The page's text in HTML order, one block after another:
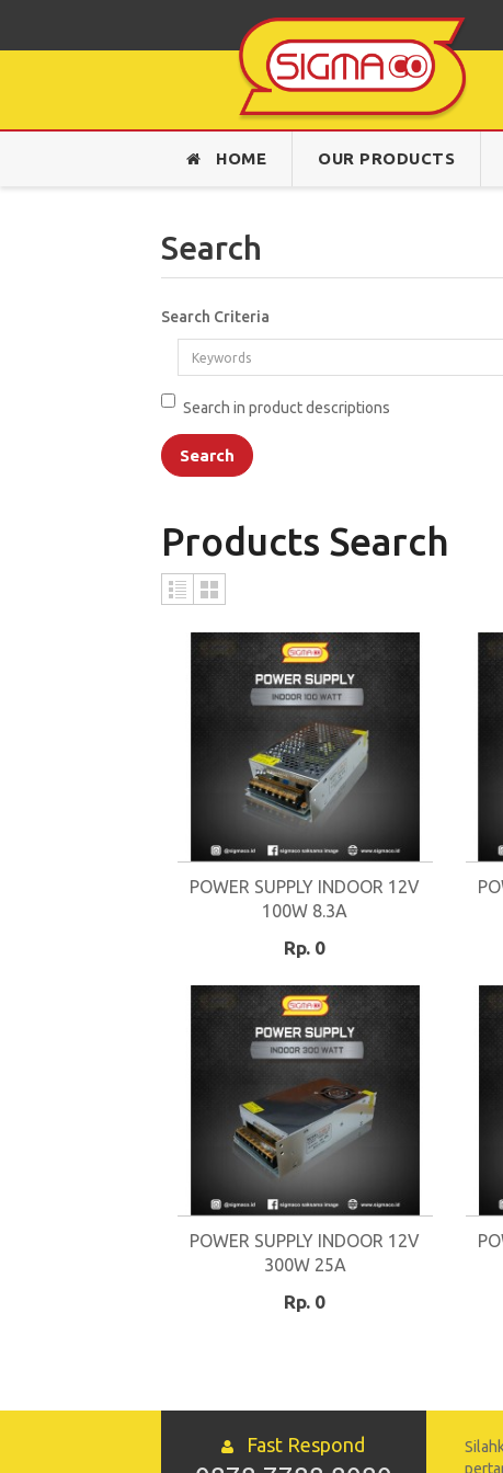
HOME OUR PRODUCTS
Search
Search Criteria
Search in product descriptions
Products Search
POWER SUPPLY INDOOR 12V
100W 8.3A
Rp. 0
POWER SUPPLY INDOOR 12V
300W 25A
Rp. 0
Fast Respond